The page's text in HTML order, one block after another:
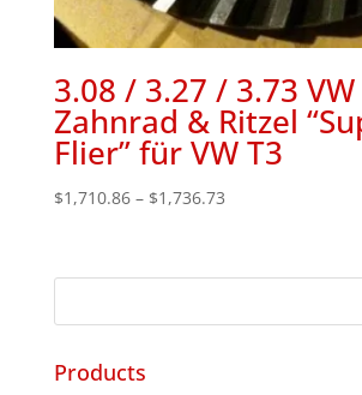
3.08 / 3.27 / 3.73 VW
Zahnrad & Ritzel
Flier” für VW T3
$1,710.86 – $1,736.73Price
through
Products